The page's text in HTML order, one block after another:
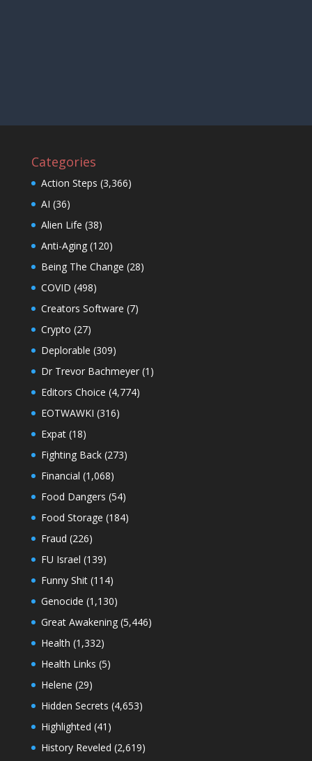
Categories
Action Steps (3,366)
AI (36)
Alien Life (38)
Anti-Aging(120)
Being The Change (28)
COVID (498)
Creators Software (7)
Crypto (27)
Deplorable (309)
Dr Trevor Bachmeyer(1)
Editors Choice (4,774)
EOTWAWKI (316)
Expat(18)
Fighting Back(273)
Financial (1,068)
Food Dangers (54)
Food Storage (184)
Fraud (226)
FU Israel (139)
Funny Shit(114)
Genocide (1,130)
Great Awakening(5,446)
Health (1,332)
Health Links (5)
Helene (29)
Hidden Secrets (4,653)
Highlighted (41)
History Reveled (2,619)